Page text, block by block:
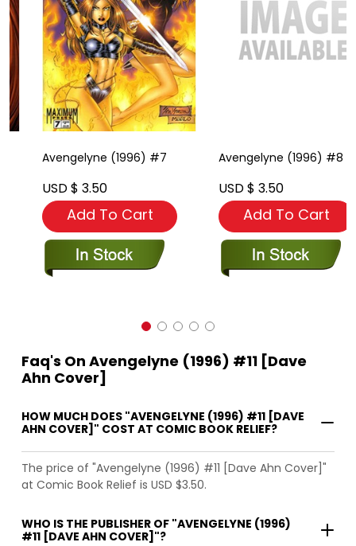
Avengelyne (1996) #7
USD $ 3.50
Add To Cart
Avengelyne (1996) #8
USD $ 3.50
Add To Cart
Faq's On Avengelyne (1996) #11 [Dave
Ahn Cover]
HOW MUCH DOES "AVENGELYNE (1996) #11 [DAVE
AHN COVER]" COST AT COMIC BOOK RELIEF?
The price of "Avengelyne (1996) #11 [Dave Ahn Cover]"
at Comic Book Relief is USD $3.50.
WHO IS THE PUBLISHER OF "AVENGELYNE (1996)
#11 [DAVE AHN COVER]"?